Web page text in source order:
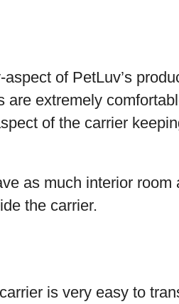
of PetLuv’s
are extremely
of the carrier
as much interior room
the carrier.
is very easy to